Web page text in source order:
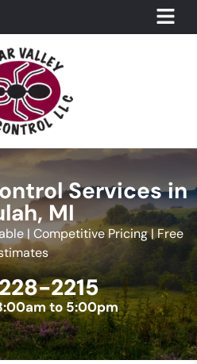
Services in
MI
| Competitive Pricing | Free
2215
to 5:00pm